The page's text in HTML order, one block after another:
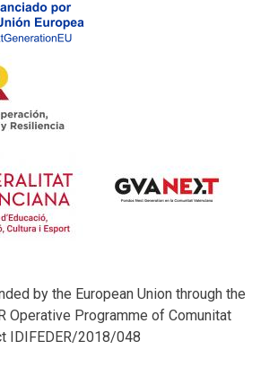
by the European Union through the
Operative Programme of Comunitat
IDIFEDER/2018/048